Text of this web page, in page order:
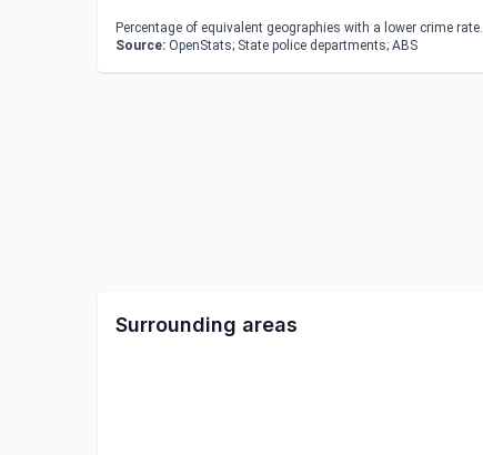
Percentage of equivalent geographies with a lower crime rate.
Source: OpenStats; State police departments; ABS
Surrounding areas